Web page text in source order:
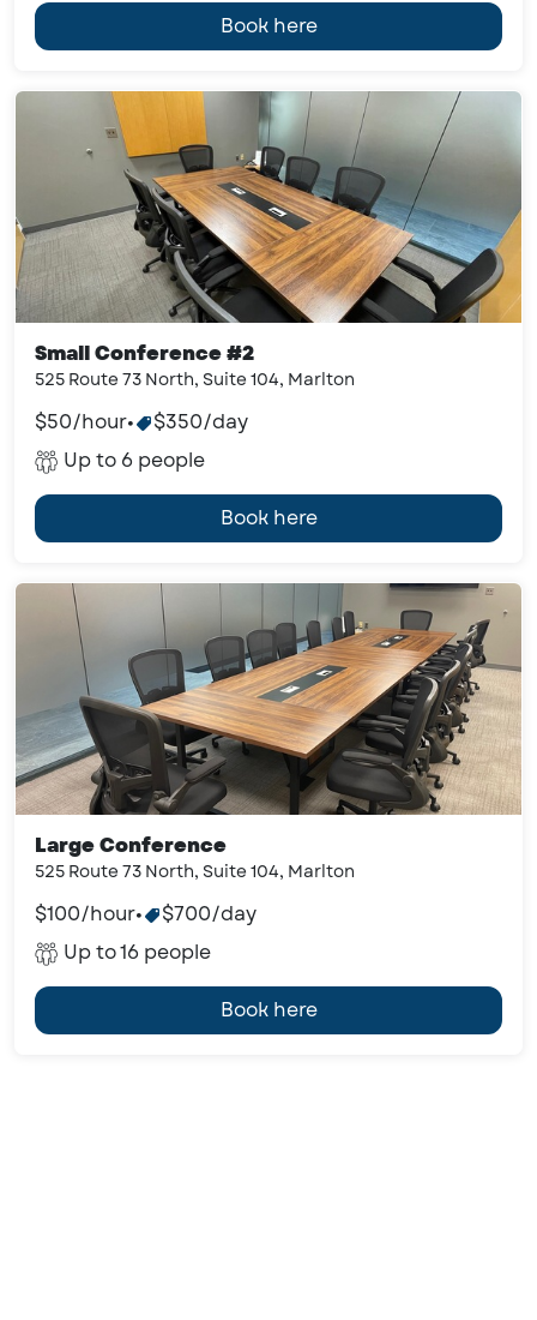
Book here
Small Conference #2
525 Route 73 North, Suite 104, Marlton
$50/hour•
$350/day
Up to 6 people
Book here
Large Conference
525 Route 73 North, Suite 104, Marlton
$100/hour•
$700/day
Up to 16 people
Book here